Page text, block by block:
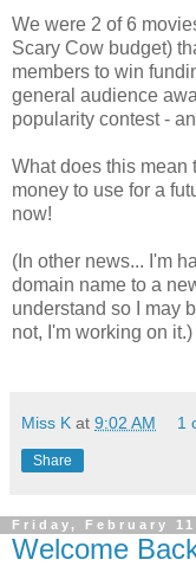
We were 2 of 6
Scary Cow budget)
members to win
general audience
popularity contest -
What does this mean
money to use for a
now!
(In other news... I'm
domain name to a
understand so I may
not, I'm working on it.)
Miss K at 9:02 AM 1
Share
Friday, February
Welcome